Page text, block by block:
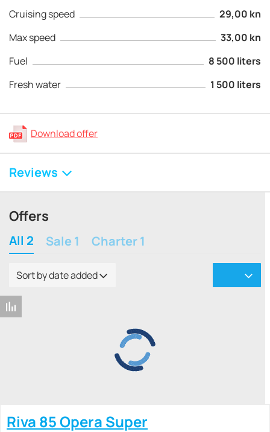
Cruising speed
29,00 kn
Max speed
33,00 kn
Fuel
8 500 liters
Fresh water
1 500 liters
Download offer
Reviews
Offers
All 2 Sale 1 Charter 1
Sort by date added
Riva 85 Opera Super